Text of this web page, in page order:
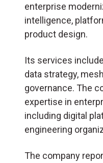
enterprise
intelligence,
product design.
Its services
data strategy,
governance. The
expertise in
including digital
engineering
The company